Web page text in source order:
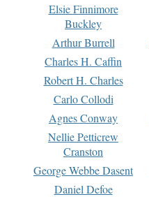
Elsie Finnimore
Buckley
Arthur Burrell
Charles H. Caffin
Robert H. Charles
Carlo Collodi
Agnes Conway
Nellie Petticrew
Cranston
George Webbe Dasent
Daniel Defoe